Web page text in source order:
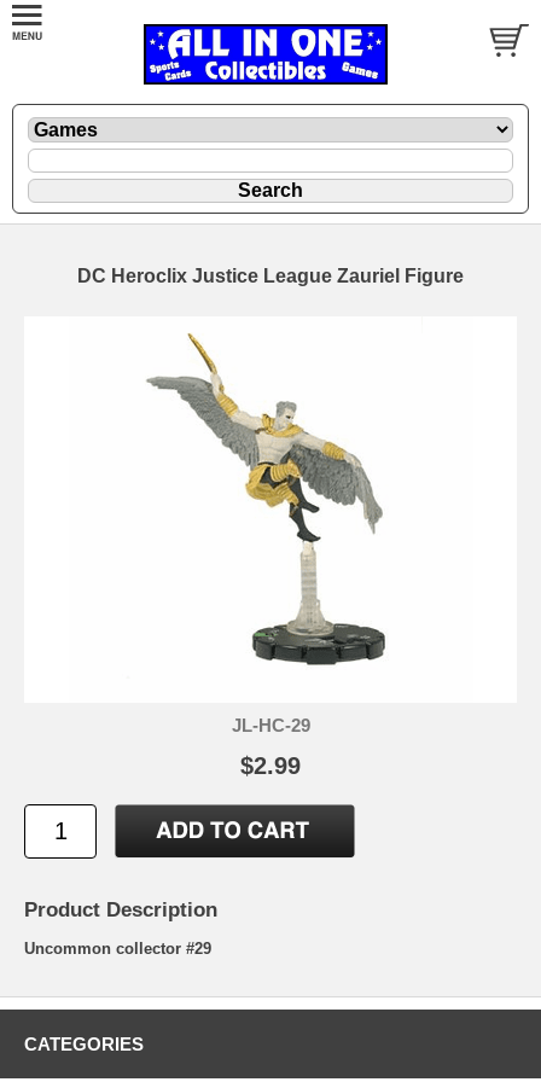
DC Heroclix Justice League Zauriel Figure
JL-HC-29
$2.99
Product Description
Uncommon collector #29
CATEGORIES